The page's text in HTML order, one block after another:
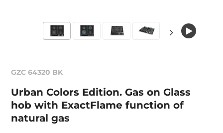
GZC 64320 BK
Urban Colors Edition. Gas on Glass
hob with ExactFlame function of
natural gas